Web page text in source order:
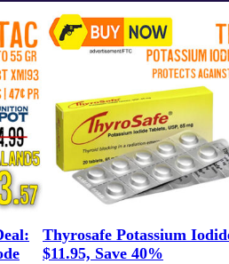
Thyrosafe Potassium
$11.95, Save 40%